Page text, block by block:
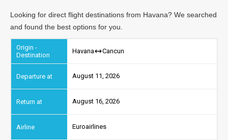
Looking for direct flight destinations from Havana? We searched
and found the best options for you.
Havana Cancun
August 11, 2026
August 16, 2026
Euroairlines